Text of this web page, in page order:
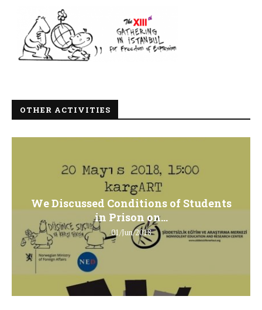
OTHER ACTIVITIES
We Discussed Conditions of Students
in Prison on...
01/Jun/2018